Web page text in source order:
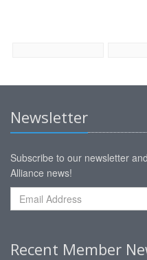
Newsletter
Subscribe to our newsletter
Alliance news!
Recent Member